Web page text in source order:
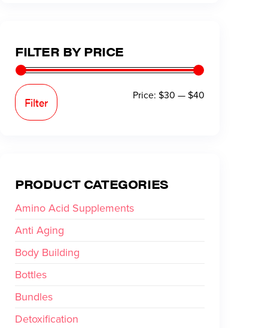
FILTER BY PRICE
Filter Price: $30 —$40
PRODUCT CATEGORIES
Amino Acid Supplements
Anti Aging
Body Building
Bottles
Bundles
Detoxification